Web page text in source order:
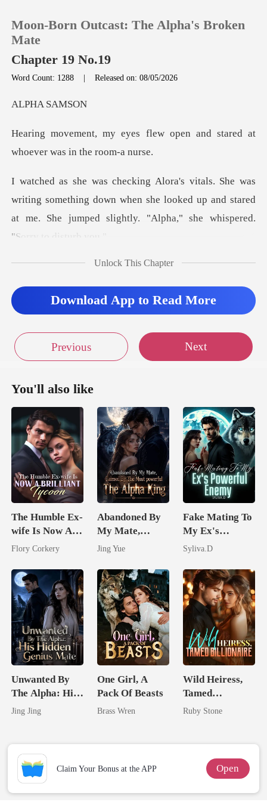
Reading History
Moon-Born Outcast: The Alpha's Broken
Mate
Chapter 19 No.19
Word Count: 1288 |Released on: 08/05/2026
A SA
lew open and stared at
whoe
g something down when she looked up and stared
at me. She ju
while keeping my ha
Unlock This Chapter
Download App to Read More
Previous Next
You'll also like
The Humble Ex-
wife Is Now A
Brilliant Tycoon
Flory Corkery
Abandoned By
My Mate,
Claimed By The
The Alpha King
Jing Yue
Fake Mating To
My Ex's
Powerful
Syliva.D
Unwanted By
The Alpha: His
Hidden Genius
Jing Jing
One Girl, A
Pack Of Beasts
Brass Wren
Wild Heiress,
Tamed
Billionaire
Ruby Stone
Claim Your Bonus at the APP Open